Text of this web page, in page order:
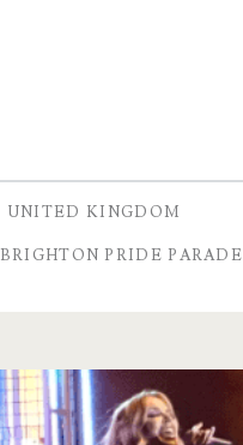
UNITED KINGDOM
BRIGHTON PRIDE PARADE